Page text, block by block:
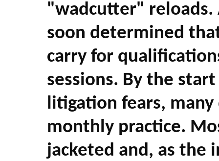
"wadcutter" reloads.
soon determined
carry for
sessions. By the
litigation fears,
monthly practice.
jacketed and, as the